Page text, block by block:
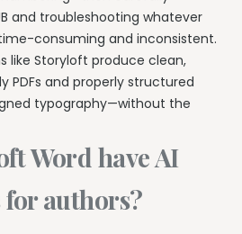
and troubleshooting whatever
consuming and inconsistent.
like Storyloft produce clean,
PDFs and properly structured
typography—without the
Word have AI
authors?